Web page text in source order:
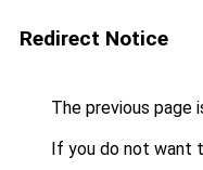
Redirect Notice
The previous page
If you do not want